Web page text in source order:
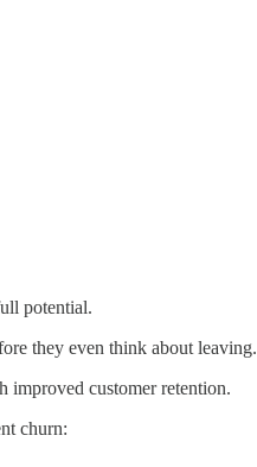
potential.
they even think about leaving.
improved customer retention.
churn: